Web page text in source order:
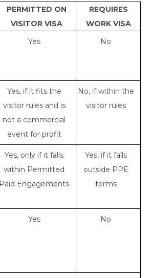
PERMITTED ON
VISITOR VISA
REQUIRES
WORK VISA
Yes No
Yes, if it fits the
visitor rules and is
not a commercial
event for profit
No, if within the
visitor rules
Yes, only if it falls
within Permitted
Paid Engagements
Yes, if it falls
outside PPE
terms
Yes No